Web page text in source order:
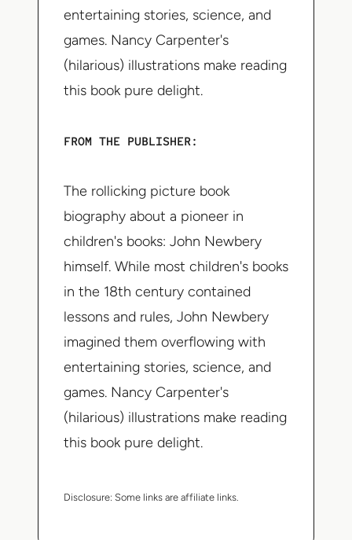
entertaining stories, science, and
games. Nancy Carpenter's
(hilarious) illustrations make reading
this book pure delight.
FROM THE PUBLISHER:
The rollicking picture book
biography about a pioneer in
children's books: John Newbery
himself. While most children's books
in the 18th century contained
lessons and rules, John Newbery
imagined them overflowing with
entertaining stories, science, and
games. Nancy Carpenter's
(hilarious) illustrations make reading
this book pure delight.
Disclosure: Some links are affiliate links.